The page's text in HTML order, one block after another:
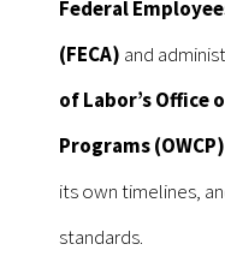
Federal
(FECA) and
of Labor’s Office
Programs (OWCP)
its own timelines,
standards.